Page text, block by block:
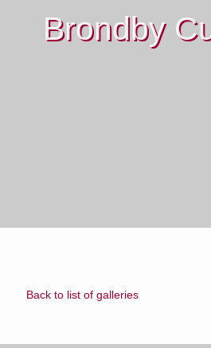
Brondby
Back to list of galleries